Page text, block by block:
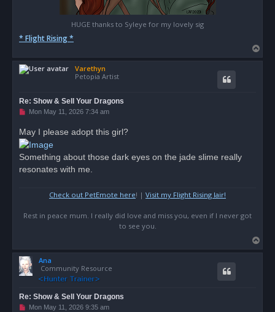
HUGE thanks to Syleye for my lovely sig
* Flight Rising *
o
Varethyn
Petopia Artist
Re: Show & Sell Your Dragons
U
e
a
p
o
Mon May 11, 2026 7:34 am
May I please adopt this girl?
Something about those dark eyes on the jade slime really
resonates with me.
Check out PetEmote here! | Visit my Flight Rising lair!
Rest in peace mum. I really did love and miss you, even if I never got
to see you.
o
Ana
Community Resource
Re: Show & Sell Your Dragons
UMon May 11, 2026 9:35 am